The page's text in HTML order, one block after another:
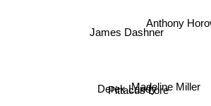
James Dashner
Anthony
Pittacus Lore
Madeline Miller
Derek Landy